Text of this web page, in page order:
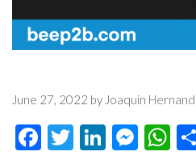
June 27, 2022 by Joaquin
Facebook
Twitter
LinkedIn